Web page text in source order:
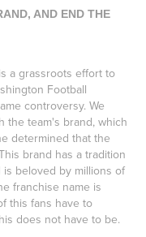
AND END THE
a grassroots effort to
Football
controversy. We
the team's brand, which
determined that the
brand has a tradition
beloved by millions of
franchise name is
this fans have to
does not have to be.